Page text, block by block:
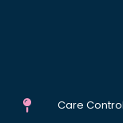
Care Control